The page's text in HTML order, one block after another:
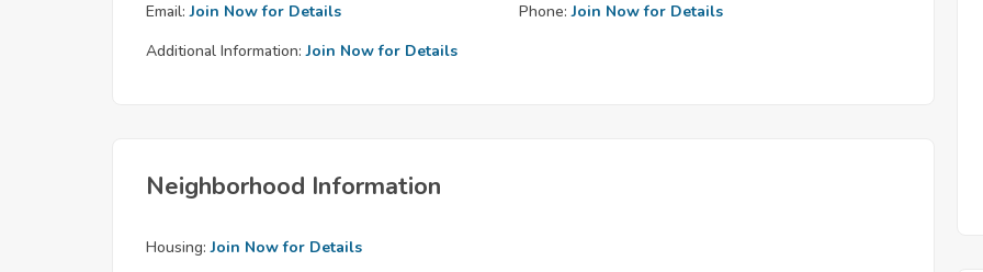
Email: Join Now for Details Phone: Join Now for Details
Additional Information: Join Now for Details
Neighborhood Information
Housing: Join Now for Details